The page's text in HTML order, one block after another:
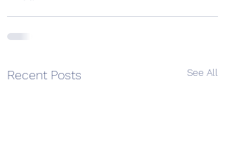
Recent Posts See All